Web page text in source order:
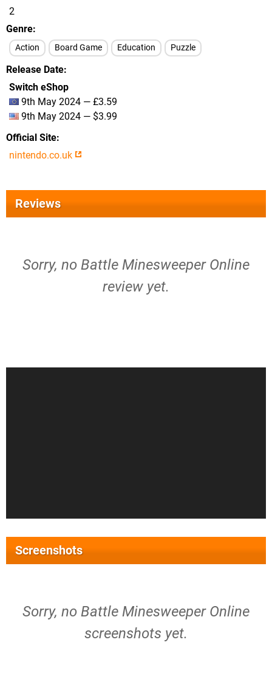
2
Genre
Action Board Game Education Puzzle
Release Date
Switch eShop
9th May 2024 — £3.59
9th May 2024 — $3.99
Official Site
nintendo.co.uk
Reviews
Sorry, no Battle Minesweeper Online
review yet.
Screenshots
Sorry, no Battle Minesweeper Online
screenshots yet.